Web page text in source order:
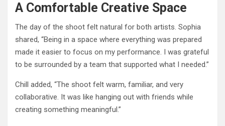
A Comfortable Creative Space
The day of the shoot felt natural for both artists. Sophia
shared, “Being in a space where everything was prepared
made it easier to focus on my performance. I was grateful
to be surrounded by a team that supported what I needed.”
Chill added, “The shoot felt warm, familiar, and very
collaborative. It was like hanging out with friends while
creating something meaningful.”